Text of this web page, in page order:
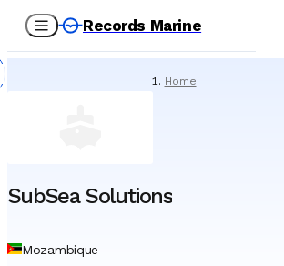
Records Marine
Home
SubSea Solutions
Mozambique